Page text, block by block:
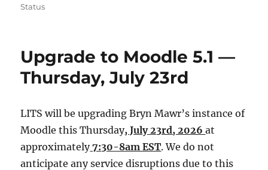
Status
Upgrade to Moodle 5.1 —
Thursday, July 23rd
LITS will be upgrading Bryn Mawr’s instance of
Moodle this Thursday, July 23rd, 2026at
approximately7:30-8am EST. We do not
anticipate any service disruptions due to this